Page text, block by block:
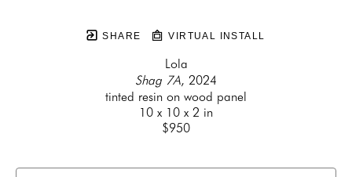
SHARE VIRTUAL INSTALL
Lola
Shag 7A, 2024
tinted resin on wood panel
10 x 10 x 2 in
$950